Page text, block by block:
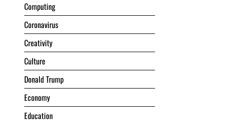
Computing
Coronavirus
Creativity
Culture
Donald Trump
Economy
Education